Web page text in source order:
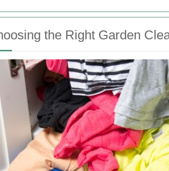
the Right Garden